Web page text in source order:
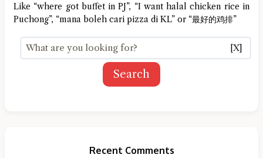
Like “where got buffet in PJ”, “I want halal chicken rice in
Puchong”, “mana boleh cari pizza di KL” or “最好的鸡排”
[X]
Search
Recent Comments